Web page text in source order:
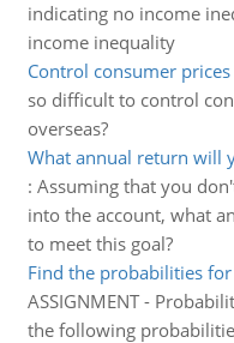
indicating no income
income inequality
Control consumer
so difficult to control
overseas?
What annual return will
: Assuming that you
into the account, what
to meet this goal?
Find the probabilities
ASSIGNMENT -
the following